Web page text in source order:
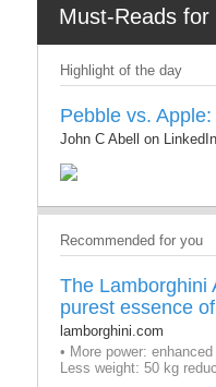
Must-Reads for
Highlight of the day
Pebble vs.
John C Abell on LinkedIn
Recommended for you
The Lamborghini
purest essence
lamborghini.com
• More power:
Less weight: 50 kg